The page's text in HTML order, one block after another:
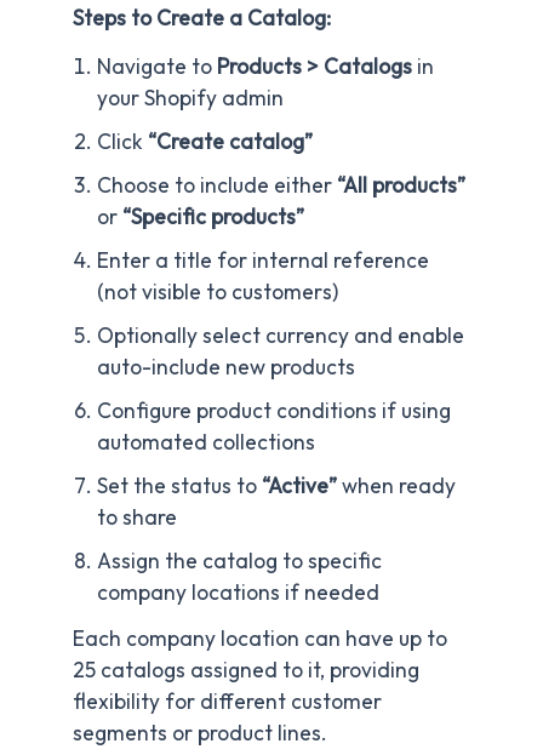
Steps to Create a Catalog:
Navigate to Products > Catalogs in
your Shopify admin
Click “Create catalog”
Choose to include either “All products”
or “Specific products”
Enter a title for internal reference
(not visible to customers)
Optionally select currency and enable
auto-include new products
Configure product conditions if using
automated collections
Set the status to “Active”when ready
to share
Assign the catalog to specific
company locations if needed
Each company location can have up to
25 catalogs assigned to it, providing
flexibility for different customer
segments or product lines.